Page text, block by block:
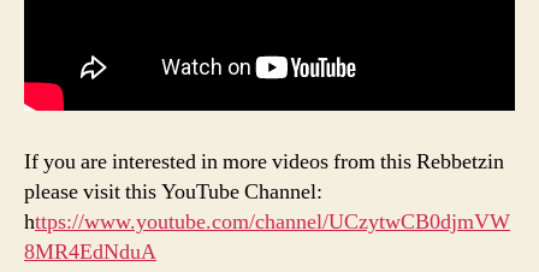
If you are interested in more videos from this Rebbetzin
please visit this YouTube Channel:
https://www.youtube.com/channel/UCzytwCB0djmVW
8MR4EdNduA